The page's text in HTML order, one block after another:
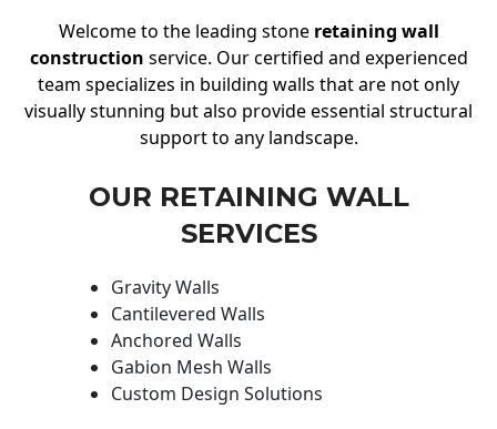
Welcome to the leading stone retaining wall
construction service. Our certified and experienced
team specializes in building walls that are not only
visually stunning but also provide essential structural
support to any landscape.
OUR RETAINING WALL
SERVICES
Gravity Walls
Cantilevered Walls
Anchored Walls
Gabion Mesh Walls
Custom Design Solutions